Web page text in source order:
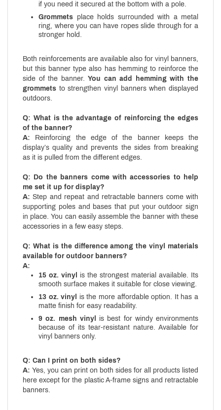
if you need it secured at the bottom with a pole.
Grommets place holds surrounded with a metal
ring, where you can have ropes slide through for a
stronger hold.
Both reinforcements are available also for vinyl banners,
but this banner type also has hemming to reinforce the
side of the banner.You can add hemming with the
grommets to strengthen vinyl banners when displayed
outdoors.
Q: What is the advantage of reinforcing the edges
of the banner?
A:
Reinforcing the edge of the banner keeps the
display’s quality and prevents the sides from breaking
as it is pulled from the different edges.
Q: Do the banners come with accessories to help
me set it up for display?
A:Step and repeat and retractable banners come with
supporting poles and bases that put your outdoor sign
in place. You can easily assemble the banner with these
accessories in a few easy steps.
Q: What is the difference among the vinyl materials
available for outdoor banners?
A:
15 oz. vinyl
is the strongest material available. Its
smooth surface makes it suitable for close viewing.
13 oz. vinyl
is the more affordable option. It has a
matte finish for easy readability.
9 oz. mesh vinyl
is best for windy environments
because of its tear-resistant nature. Available for
vinyl banners only.
Q: Can I print on both sides?
A: Yes, you can print on both sides for all products listed
here except for the plastic A-frame signs and retractable
banners.